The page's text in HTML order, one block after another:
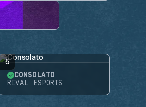
5
CONSOLATO
RIVAL ESPORTS